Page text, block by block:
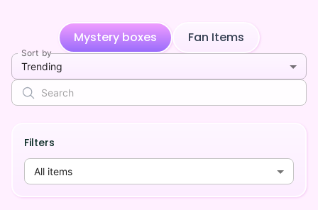
Mystery boxes Fan Items
Sort by
Trending
Filters
All items